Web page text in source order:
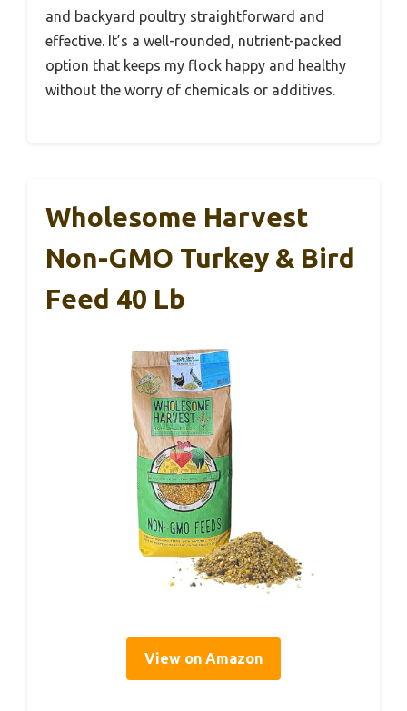
and backyard poultry straightforward and
effective. It’s a well-rounded, nutrient-packed
option that keeps my flock happy and healthy
without the worry of chemicals or additives.
Wholesome Harvest
Non-GMO Turkey & Bird
Feed 40 Lb
View on Amazon